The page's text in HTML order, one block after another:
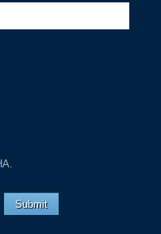
Submit